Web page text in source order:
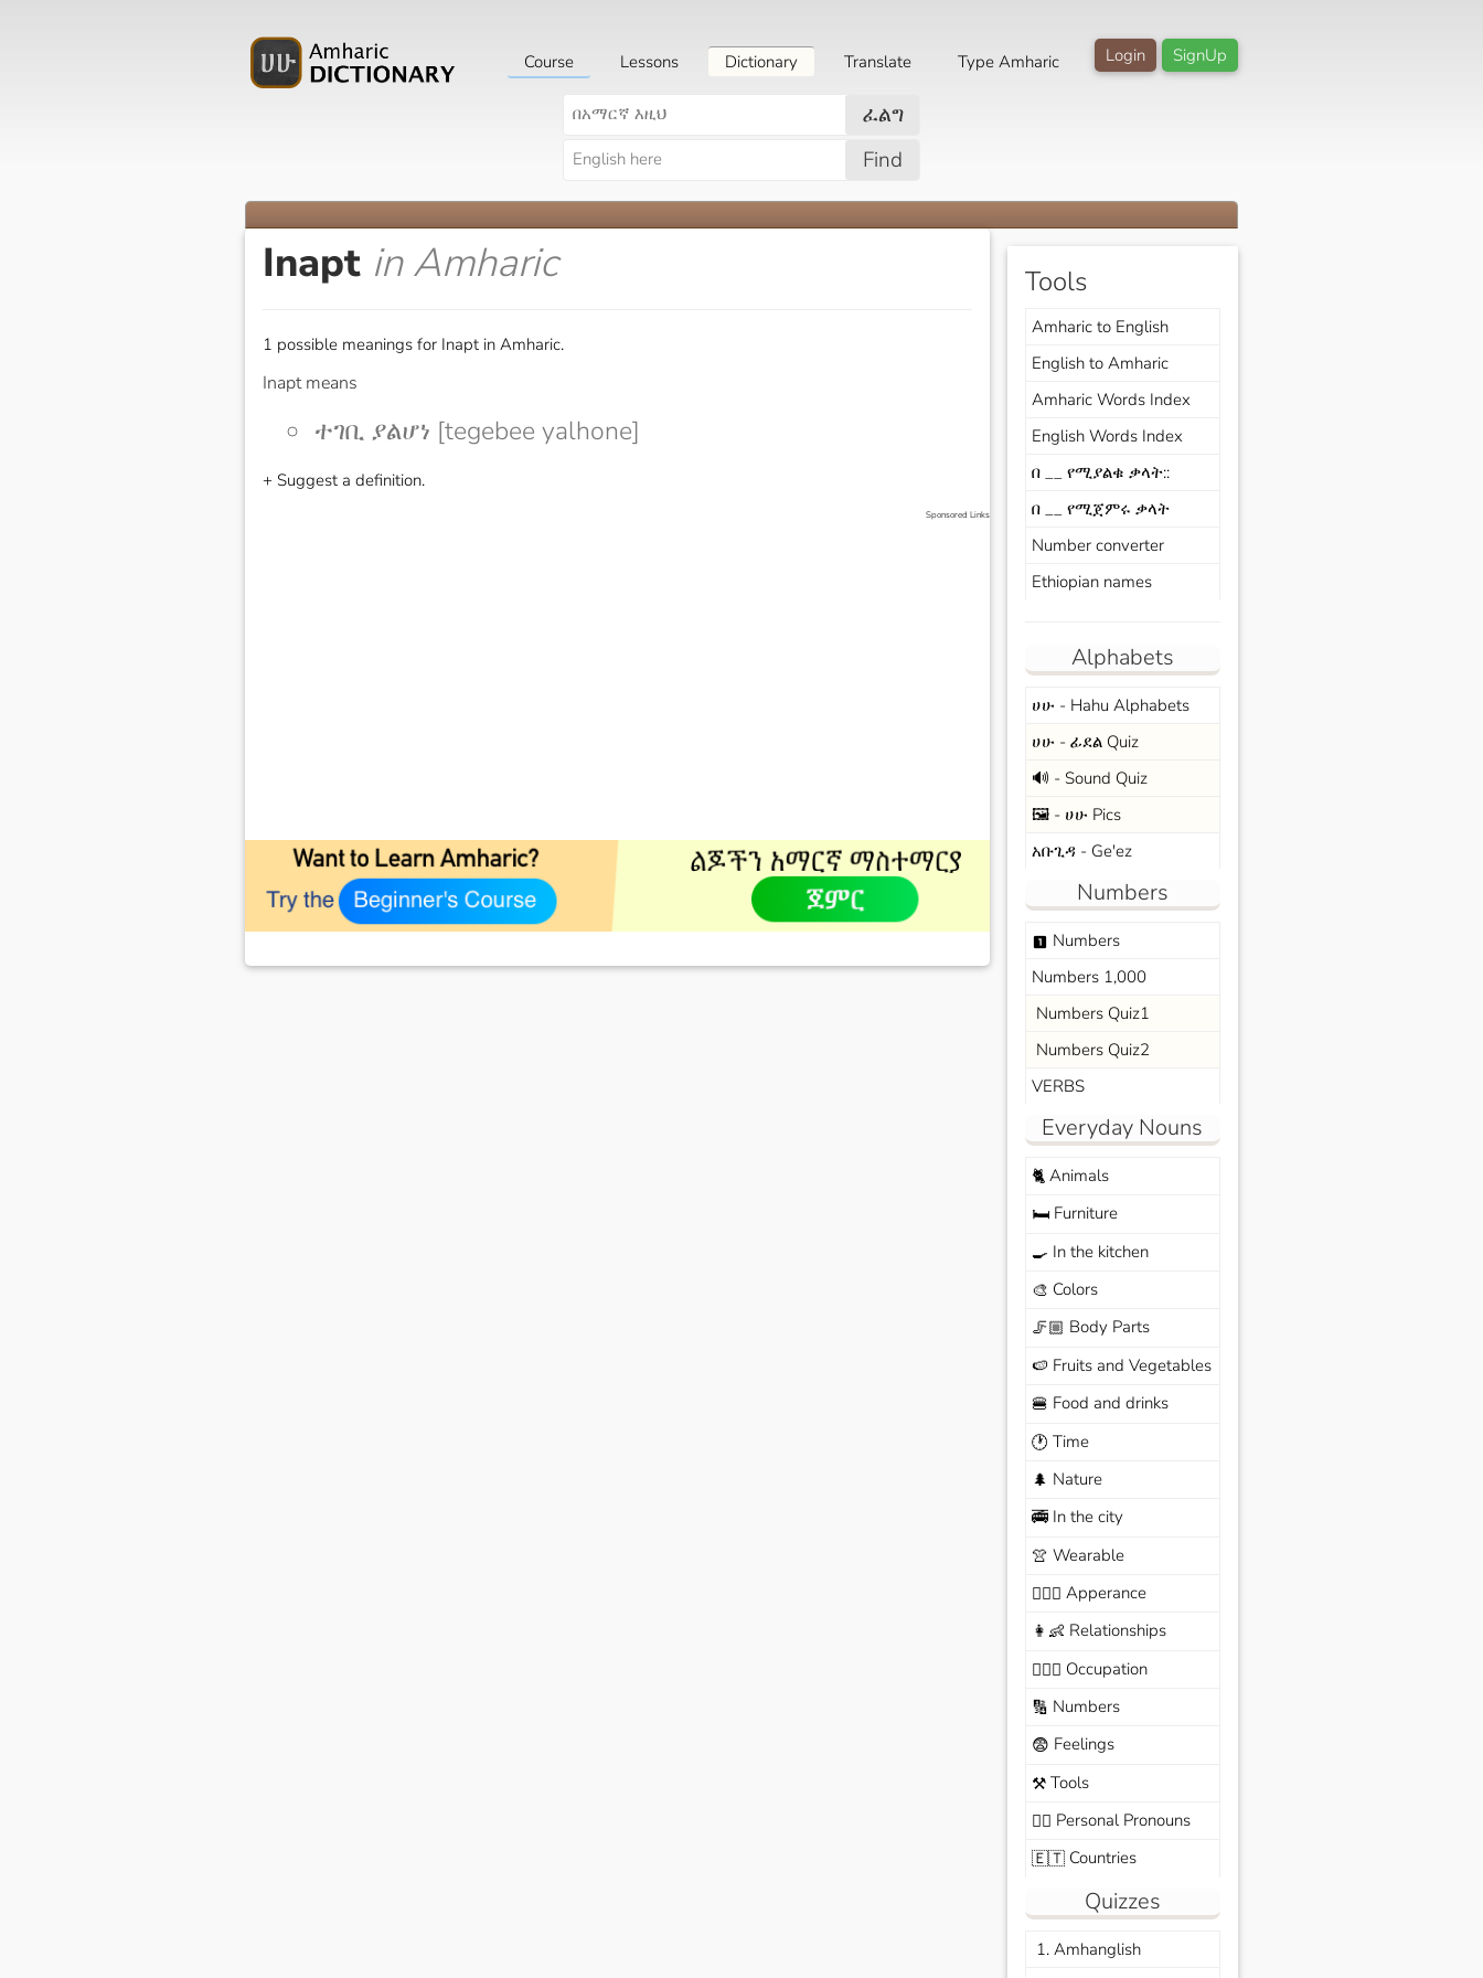
SignUp
Login
Course Lessons Dictionary Translate Type Amharic
ፈልግ
Find
Inapt in Amharic
1 possible meanings for Inapt in Amharic.
Inapt means
ተገቢ ያልሆነ [tegebee yalhone]
+ Suggest a definition.
Sponsored Links
Tools
Amharic to English
English to Amharic
Amharic Words Index
English Words Index
በ __ የሚያልቁ ቃላት::
በ __ የሚጀምሩ ቃላት
Number converter
Ethiopian names
Alphabets
ሀሁ - Hahu Alphabets
ሀሁ - ፊደል Quiz
🔊 - Sound Quiz
🖼️ - ሀሁ Pics
አቡጊዳ - Ge'ez
Numbers
looks_one Numbers
Numbers 1,000
Numbers Quiz1
Numbers Quiz2
VERBS
Everyday Nouns
🐈Animals
🛏️Furniture
🍳 In the kitchen
🎨 Colors
🦵🏼 Body Parts
🍉 Fruits and Vegetables
🍔 Food and drinks
🕐 Time
🌲 Nature
🚎In the city
👚 Wearable
🙆🏽‍♀️ Apperance
👩‍👶 Relationships
🧑🏼‍✈️ Occupation
🔢 Numbers
😨 Feelings
⚒️Tools
🙆‍♂️ Personal Pronouns
🇪🇹Countries
Quizzes
1. Amhanglish